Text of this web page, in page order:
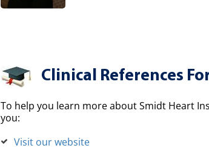
Clinical References
To help you learn more about Smidt Heart
you:
Visit our website